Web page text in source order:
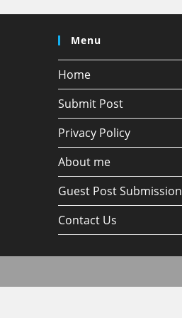
Menu
Home
Submit Post
Privacy Policy
About me
Guest Post Submission
Contact Us